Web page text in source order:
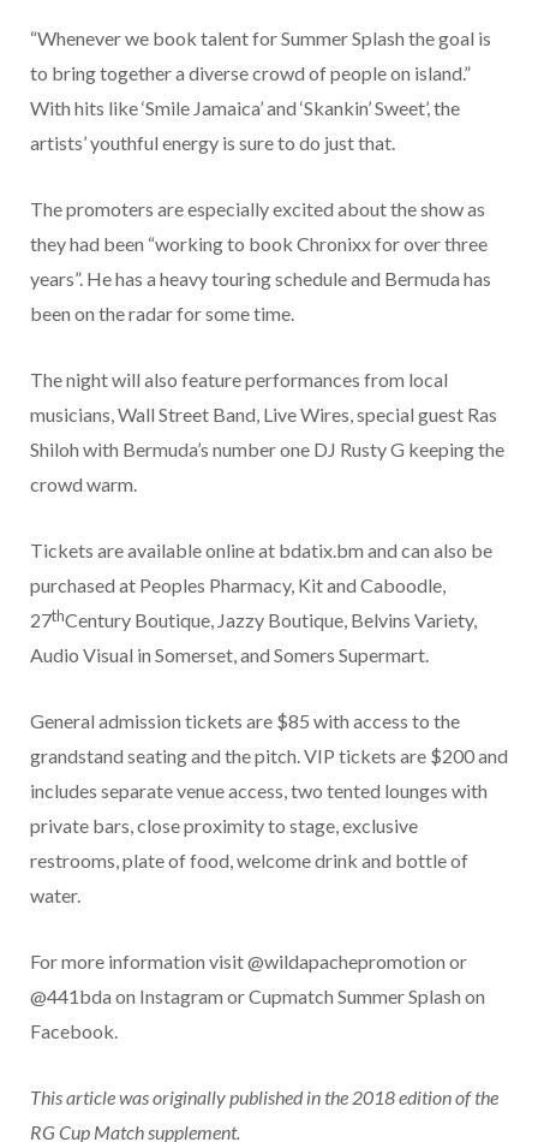
“Whenever we book talent for Summer Splash the goal is
to bring together a diverse crowd of people on island.”
With hits like ‘Smile Jamaica’ and ‘Skankin’ Sweet’, the
artists’ youthful energy is sure to do just that.
The promoters are especially excited about the show as
they had been “working to book Chronixx for over three
years”. He has a heavy touring schedule and Bermuda has
been on the radar for some time.
The night will also feature performances from local
musicians, Wall Street Band, Live Wires, special guest Ras
Shiloh with Bermuda’s number one DJ Rusty G keeping the
crowd warm.
Tickets are available online at bdatix.bm and can also be
purchased at Peoples Pharmacy, Kit and Caboodle,
27thCentury Boutique, Jazzy Boutique, Belvins Variety,
Audio Visual in Somerset, and Somers Supermart.
General admission tickets are $85 with access to the
grandstand seating and the pitch. VIP tickets are $200 and
includes separate venue access, two tented lounges with
private bars, close proximity to stage, exclusive
restrooms, plate of food, welcome drink and bottle of
water.
For more information visit @wildapachepromotion or
@441bda on Instagram or Cupmatch Summer Splash on
Facebook.
This article was originally published in the 2018 edition of the
RG Cup Match supplement.